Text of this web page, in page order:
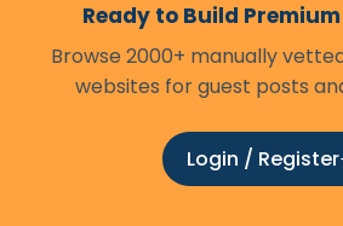
Ready to Build
Browse 2000+ manually
websites for guest posts
Login / Register